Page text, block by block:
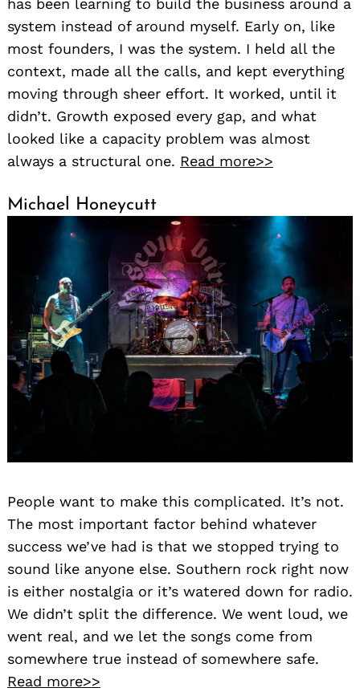
system instead of around myself. Early on, like
most founders, I was the system. I held all the
context, made all the calls, and kept everything
moving through sheer effort. It worked, until it
didn’t. Growth exposed every gap, and what
looked like a capacity problem was almost
always a structural one. Read more>>
Michael Honeycutt
People want to make this complicated. It’s not.
The most important factor behind whatever
success we’ve had is that we stopped trying to
sound like anyone else. Southern rock right now
is either nostalgia or it’s watered down for radio.
We didn’t split the difference. We went loud, we
went real, and we let the songs come from
somewhere true instead of somewhere safe.
Read more>>